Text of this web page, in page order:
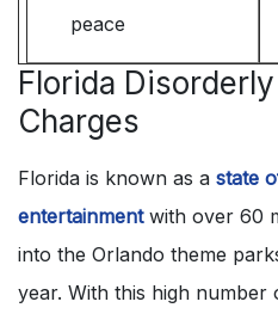
peace
Florida
Charges
Florida is known as a state
entertainmentwith over 60
into the Orlando theme
year. With this high